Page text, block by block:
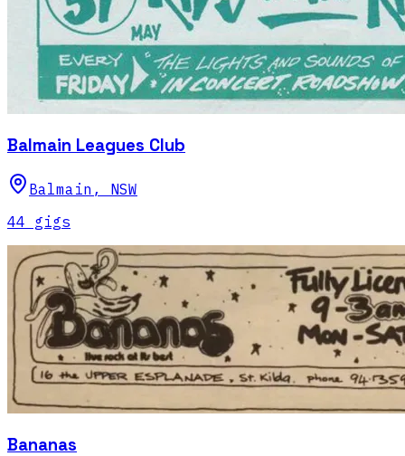
Balmain Leagues Club
Balmain , NSW
44 gigs
Bananas